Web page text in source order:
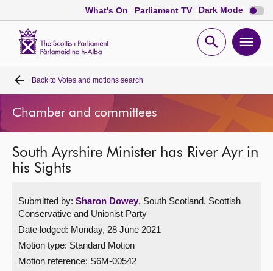
What's On Parliament TV Dark Mode Dark
mode
Open
Home
Bills and laws
MSPs
Get involved
Visit
Back to Votes and motions search
Chamber and committees
South Ayrshire Minister has River Ayr in
his Sights
Submitted by: Sharon Dowey, South Scotland, Scottish
Conservative and Unionist Party
Date lodged: Monday, 28 June 2021
Motion type: Standard Motion
Motion reference: S6M-00542